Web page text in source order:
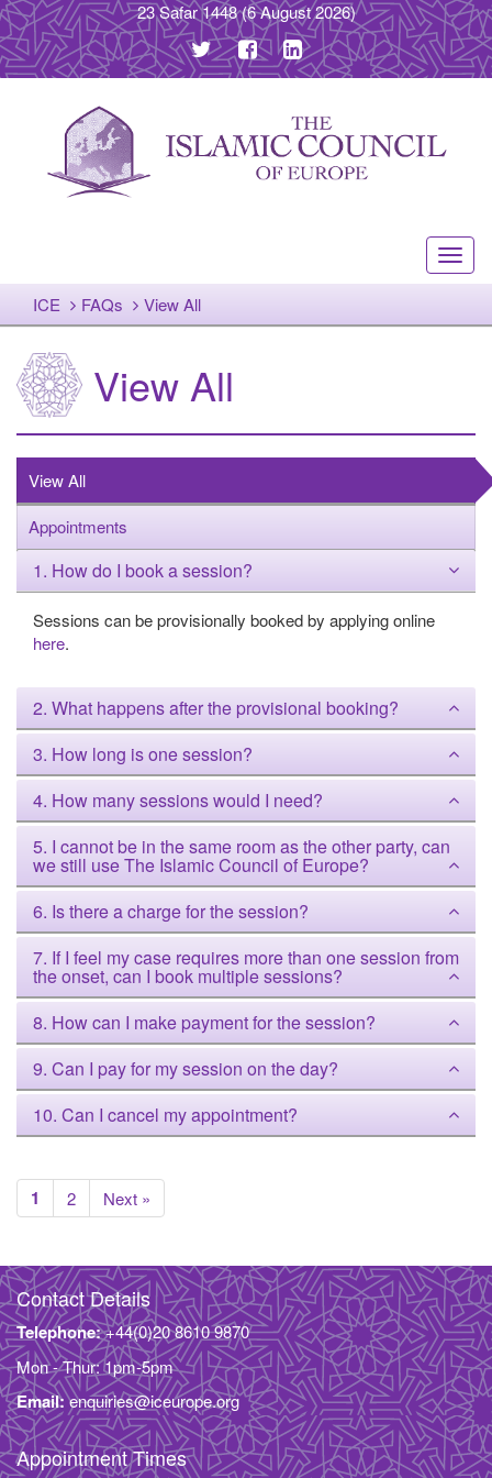
23 Safar 1448(6 August 2026)
ICE
FAQs View All
View All
View All
Appointments
1. How do I book a session?
Sessions can be provisionally booked by applying online
here.
2. What happens after the provisional booking?
3. How long is one session?
4. How many sessions would I need?
5. I cannot be in the same room as the other party, can
we still use The Islamic Council of Europe?
6. Is there a charge for the session?
7. If I feel my case requires more than one session from
the onset, can I book multiple sessions?
8. How can I make payment for the session?
9. Can I pay for my session on the day?
10. Can I cancel my appointment?
1 2 Next »
Contact Details
Telephone:+44(0)20 8610 9870
Mon - Thur: 1pm-5pm
Email: enquiries@iceurope.org
Appointment Times